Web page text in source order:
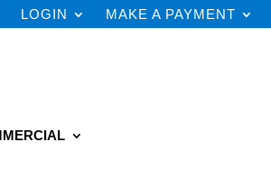
LOGIN MAKE A PAYMENT